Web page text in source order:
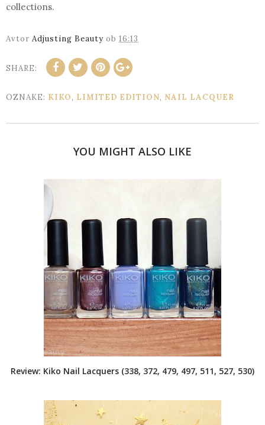
collections.
Avtor Adjusting Beauty ob 16:13
SHARE:
OZNAKE: KIKO, LIMITED EDITION, NAIL LACQUER
YOU MIGHT ALSO LIKE
Review: Kiko Nail Lacquers (338, 372, 479, 497, 511, 527, 530)